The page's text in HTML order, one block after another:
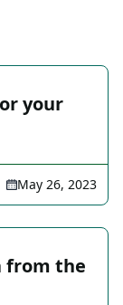
your
May 26, 2023
from the